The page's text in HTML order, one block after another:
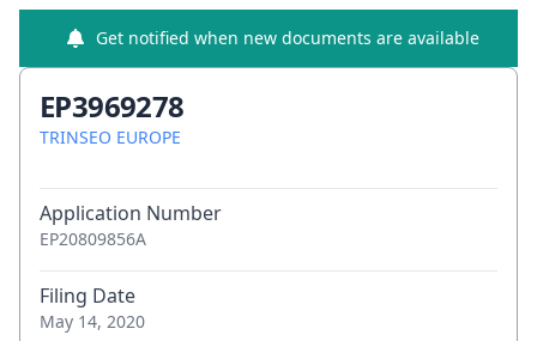
Get notified when new documents are available
EP3969278
TRINSEO EUROPE
Application Number
EP20809856A
Filing Date
May 14, 2020